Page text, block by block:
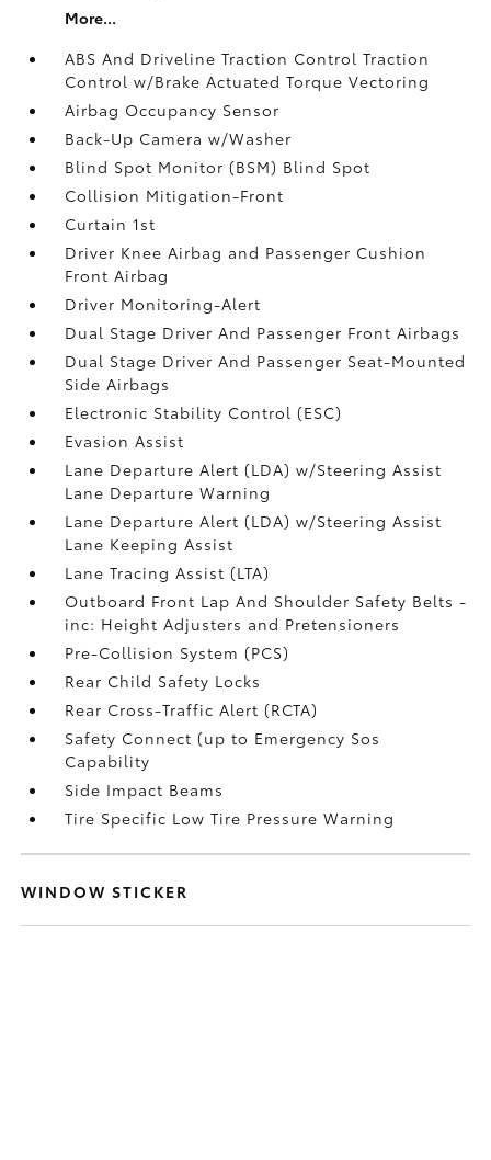
More...
ABS And Driveline Traction Control Traction
Control w/Brake Actuated Torque Vectoring
Airbag Occupancy Sensor
Back-Up Camera w/Washer
Blind Spot Monitor (BSM) Blind Spot
Collision Mitigation-Front
Curtain 1st
Driver Knee Airbag and Passenger Cushion
Front Airbag
Driver Monitoring-Alert
Dual Stage Driver And Passenger Front Airbags
Dual Stage Driver And Passenger Seat-Mounted
Side Airbags
Electronic Stability Control (ESC)
Evasion Assist
Lane Departure Alert (LDA) w/Steering Assist
Lane Departure Warning
Lane Departure Alert (LDA) w/Steering Assist
Lane Keeping Assist
Lane Tracing Assist (LTA)
Outboard Front Lap And Shoulder Safety Belts -
inc: Height Adjusters and Pretensioners
Pre-Collision System (PCS)
Rear Child Safety Locks
Rear Cross-Traffic Alert (RCTA)
Safety Connect (up to Emergency Sos
Capability
Side Impact Beams
Tire Specific Low Tire Pressure Warning
WINDOW STICKER